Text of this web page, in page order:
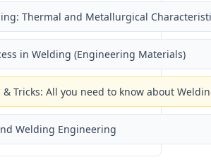
Thermal and Metallurgical
in Welding (Engineering Materials)
Tricks: All you need to know about
Welding Engineering